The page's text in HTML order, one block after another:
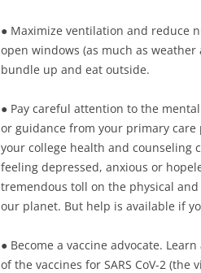
● Maximize ventilation and reduce
open windows (as much as
bundle up and eat outside.
● Pay careful attention to the
or guidance from your primary
your college health and counseling
feeling depressed, anxious or
tremendous toll on the physical
our planet. But help is available if
● Become a vaccine advocate.
of the vaccines for SARS CoV-2 (the